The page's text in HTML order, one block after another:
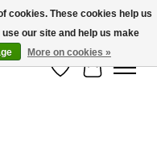
Wish ListCart
cookies. These cookies help us
our site and help us make
More on cookies »